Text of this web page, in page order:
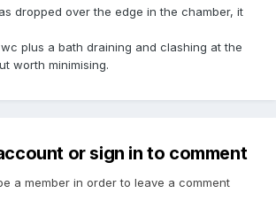
dropped over the edge in the chamber, it
plus a bath draining and clashing at the
worth minimising.
or sign in to comment
a member in order to leave a comment